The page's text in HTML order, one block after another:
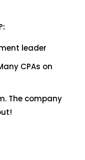
leader
CPAs on
The company